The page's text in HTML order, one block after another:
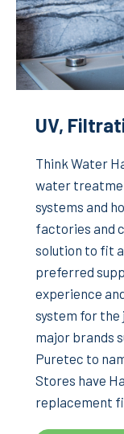
UV,
Think Water
water
systems and
factories and
solution to fit
preferred
experience
system for the
major brands
Puretec to
Stores have
replacement